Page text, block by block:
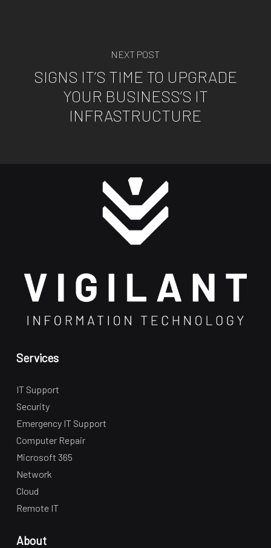
NEXT POST
SIGNS IT’S TIME TO UPGRADE
YOUR BUSINESS’S IT
INFRASTRUCTURE
Services
IT Support
Security
Emergency IT Support
Computer Repair
Microsoft 365
Network
Cloud
Remote IT
About